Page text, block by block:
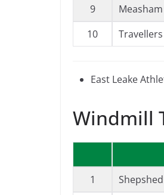
9
10
East Leake
Windmill
1